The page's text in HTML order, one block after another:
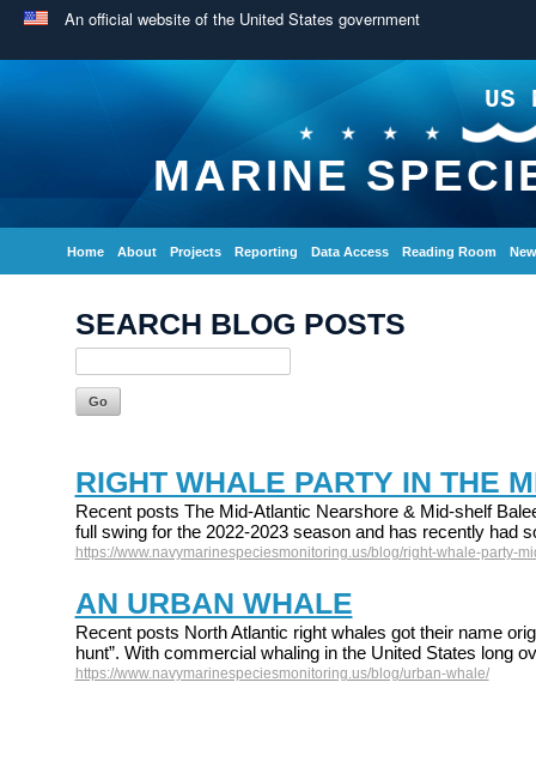
An official website of the United States government
US
MARINE
Home About Projects Reporting Data Access Reading Room
SEARCH BLOG POSTS
RIGHT WHALE PARTY IN THE
Recent posts The Mid-Atlantic Nearshore & Mid-shelf
full swing for the 2022-2023 season and has recently had
https://www.navymarinespeciesmonitoring.us/blog/right-whale-party-
AN URBAN WHALE
Recent posts North Atlantic right whales got their name
hunt”. With commercial whaling in the United States long
https://www.navymarinespeciesmonitoring.us/blog/urban-whale/